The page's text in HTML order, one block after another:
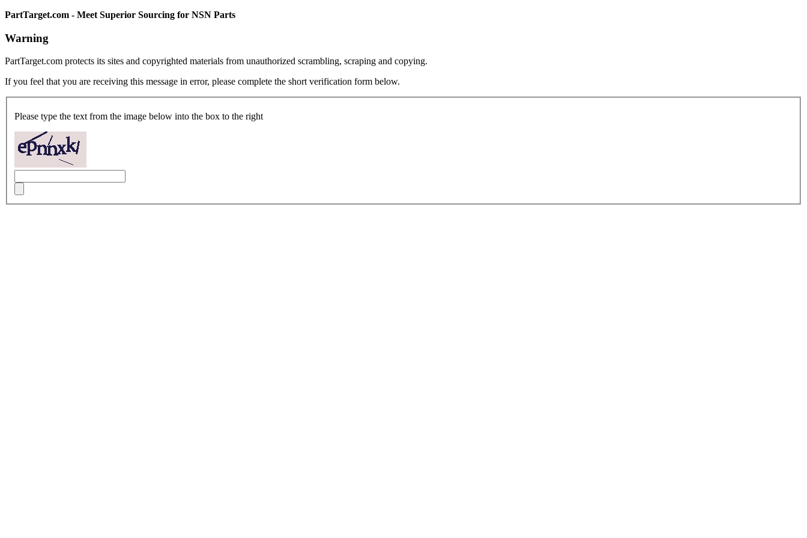
PartTarget.com - Meet Superior Sourcing for NSN Parts
Warning
PartTarget.com protects its sites and copyrighted materials from unauthorized scrambling, scraping and copying.
If you feel that you are receiving this message in error, please complete the short verification form below.
Please type the text from the image below into the box to the right